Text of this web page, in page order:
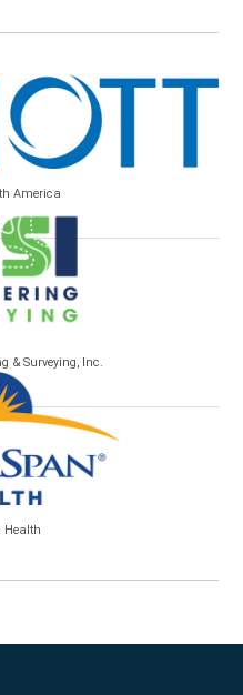
America
& Surveying, Inc.
Health